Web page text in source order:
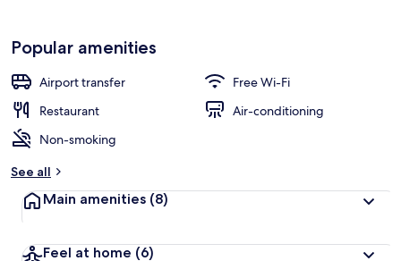
Popular amenities
Airport transfer
Free Wi-Fi
Restaurant
Air-conditioning
Non-smoking
See all
Main amenities (8)
Feel at home (6)